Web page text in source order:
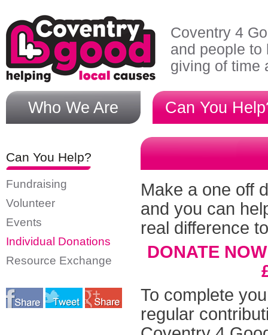
Skip to main content
Coventry 4
and people to
giving of time
Who We Are Can You
Can You Help?
Fundraising
Volunteer
Events
Individual Donations
Resource Exchange
Make a one off
and you can
real difference
DONATE
To complete
regular